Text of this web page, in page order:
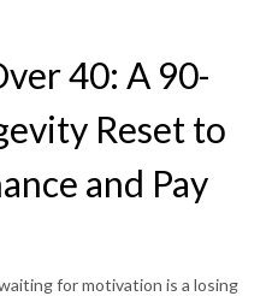
40: A 90-
Reset to
and Pay
for motivation is a losing